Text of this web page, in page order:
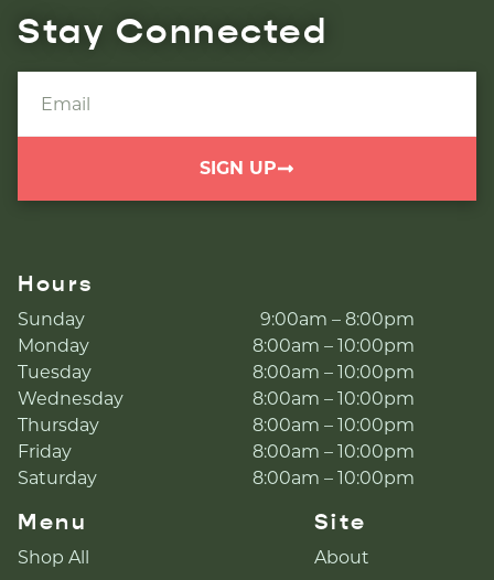
Stay Connected
SIGN UP
Hours
Sunday
9:00am – 8:00pm
Monday
8:00am – 10:00pm
Tuesday
8:00am – 10:00pm
Wednesday
8:00am – 10:00pm
Thursday
8:00am – 10:00pm
Friday
8:00am – 10:00pm
Saturday
8:00am – 10:00pm
Menu
Shop All
Site
About